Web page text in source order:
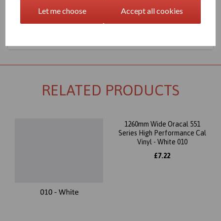
Let me choose Accept all cookies
RELATED PRODUCTS
1260mm Wide Oracal 551
Series High Performance Cal
Vinyl - White 010
£7.22